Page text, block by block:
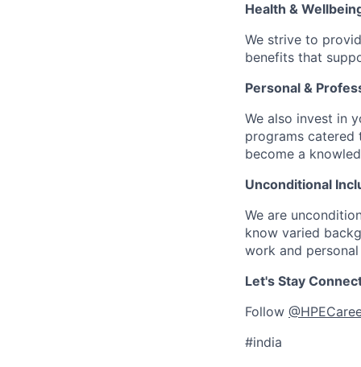
Health &
We strive to
benefits that
Personal &
We also invest in
programs
become a
Unconditional
We are
know varied
work and
Let's Stay
Follow
#india